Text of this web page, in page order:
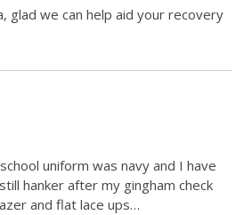
glad we can help aid your recovery
uniform was navy and I have
hanker after my gingham check
and flat lace ups…